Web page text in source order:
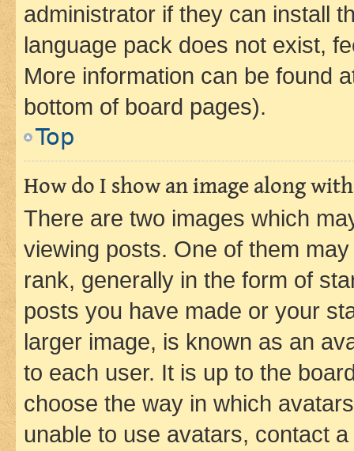
administrator if they can install
language pack does not exist,
More information can be found
bottom of board pages).
Top
How do I show an image along
There are two images which
viewing posts. One of them
rank, generally in the form of
posts you have made or your
larger image, is known as an
to each user. It is up to the
choose the way in which
unable to use avatars, contact